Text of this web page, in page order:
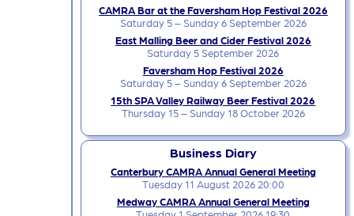
CAMRA Bar at the Faversham Hop Festival 2026
Saturday 5 – Sunday 6 September 2026
East Malling Beer and Cider Festival 2026
Saturday 5 September 2026
Faversham Hop Festival 2026
Saturday 5 – Sunday 6 September 2026
15th SPA Valley Railway Beer Festival 2026
Thursday 15 – Sunday 18 October 2026
Business Diary
Canterbury CAMRA Annual General Meeting
Tuesday 11 August 2026 20:00
Medway CAMRA Annual General Meeting